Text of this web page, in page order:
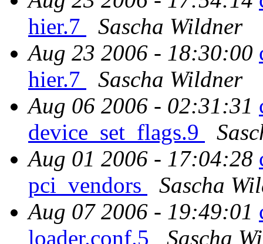
hier.7
Sascha Wildner
Aug 23 2006 - 18:30:00
hier.7
Sascha Wildner
Aug 06 2006 - 02:31:31
device_set_flags.9
Aug 01 2006 - 17:04:28
pci_vendors
Sascha
Aug 07 2006 - 19:49:01
loader.conf.5
Sascha